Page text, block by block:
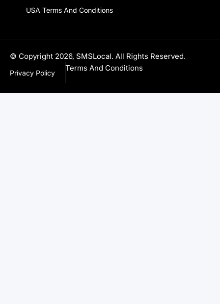
USA Terms And Conditions
© Copyright 2026, SMSLocal. All Rights Reserved.
Privacy Policy
Terms And Conditions